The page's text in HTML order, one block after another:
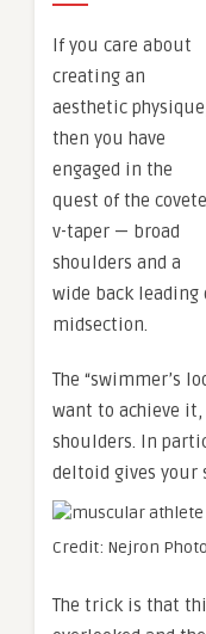
If you care about
creating an
aesthetic
then you have
engaged in the
quest of the
v-taper — broad
shoulders and a
wide back leading
midsection.
The “swimmer’s
want to achieve it,
shoulders. In
deltoid gives your
Credit: Nejron
The trick is that